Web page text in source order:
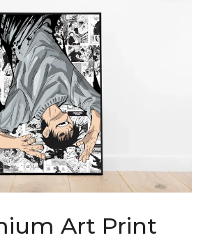
Art Print